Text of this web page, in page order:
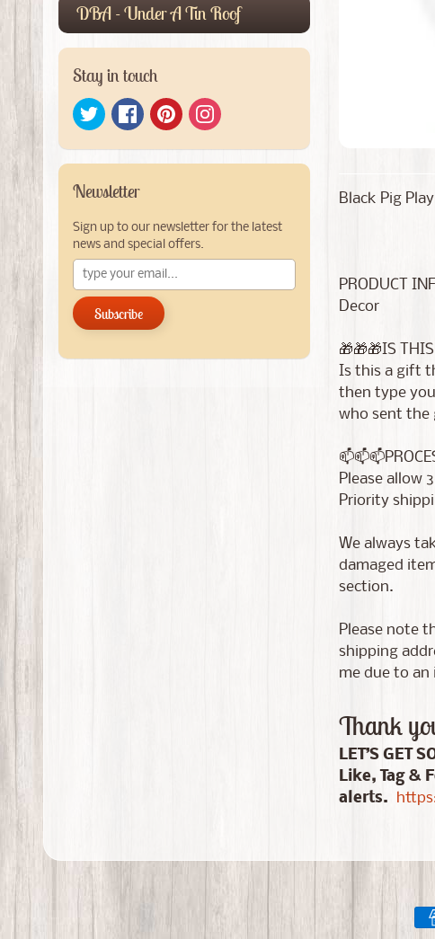
DBA - Under A Tin Roof
Stay in touch
Newsletter
Sign up to our newsletter for the latest
news and special offers.
Subscribe
Black Pig
PRODUCT
Decor
🎁🎁🎁IS
Is this a gift
then type
who sent the
Please allow
Priority
We always
damaged
section.
Please note
shipping
me due to
Thank
LET’S GET
Like, Tag &
alerts.